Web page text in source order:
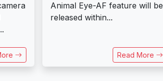
Animal Eye-AF feature will be
released within...
Read More